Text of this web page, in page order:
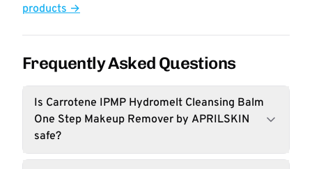
products →
Frequently Asked Questions
Is Carrotene IPMP Hydromelt Cleansing Balm
One Step Makeup Remover by APRILSKIN
safe?